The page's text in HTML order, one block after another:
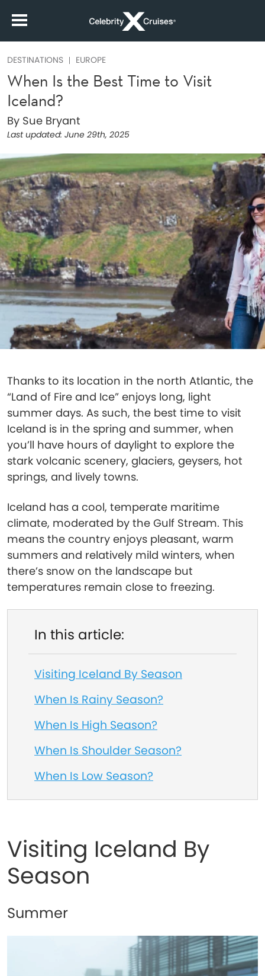
DESTINATIONS EUROPE
When Is the Best Time to Visit
Iceland?
By Sue Bryant
Last updated: June 29th, 2025
Thanks to its location in the north Atlantic, the
“Land of Fire and Ice” enjoys long, light
summer days. As such, the best time to visit
Iceland is in the spring and summer, when
you’ll have hours of daylight to explore the
stark volcanic scenery, glaciers, geysers, hot
springs, and lively towns.
Iceland has a cool, temperate maritime
climate, moderated by the Gulf Stream. This
means the country enjoys pleasant, warm
summers and relatively mild winters, when
there’s snow on the landscape but
temperatures remain close to freezing.
In this article:
Visiting Iceland By Season
When Is Rainy Season?
When Is High Season?
When Is Shoulder Season?
When Is Low Season?
Visiting Iceland By
Season
Summer